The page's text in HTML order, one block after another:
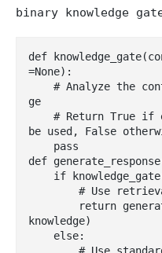
binary knowledge
def
=None):
ge
be used, False
def
knowledge)